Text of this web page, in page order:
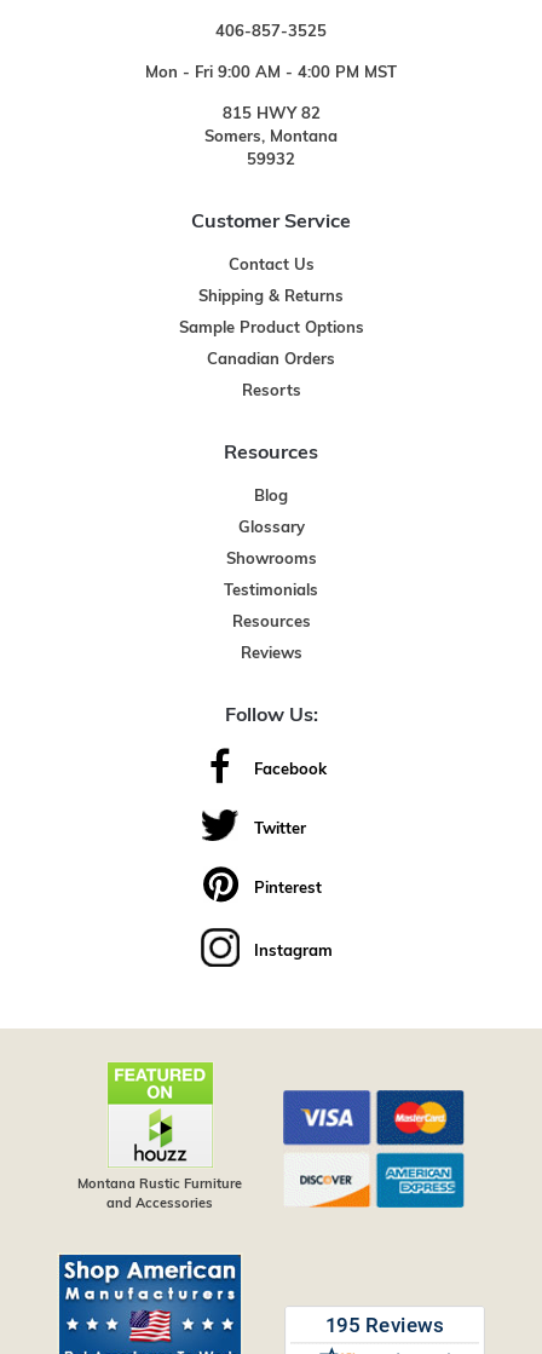
406-857-3525
Mon - Fri 9:00 AM - 4:00 PM MST
815 HWY 82
Somers, Montana
59932
Customer Service
Contact Us
Shipping & Returns
Sample Product Options
Canadian Orders
Resorts
Resources
Blog
Glossary
Showrooms
Testimonials
Resources
Reviews
Follow Us:
Facebook
Twitter
Pinterest
Instagram
Montana Rustic Furniture
and Accessories